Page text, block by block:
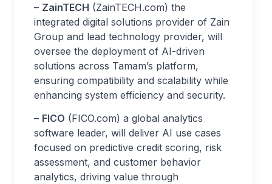
– ZainTECH (ZainTECH.com) the
integrated digital solutions provider of Zain
Group and lead technology provider, will
oversee the deployment of AI-driven
solutions across Tamam’s platform,
ensuring compatibility and scalability while
enhancing system efficiency and security.
– FICO (FICO.com) a global analytics
software leader, will deliver AI use cases
focused on predictive credit scoring, risk
assessment, and customer behavior
analytics, driving value through